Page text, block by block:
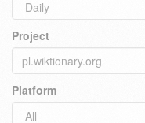
Project
Platform